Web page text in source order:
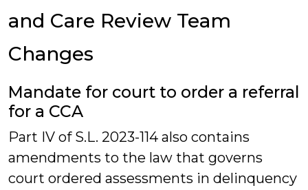
and Care Review Team
Changes
Mandate for court to order a referral
for a CCA
Part IV of S.L. 2023-114 also contains
amendments to the law that governs
court ordered assessments in delinquency